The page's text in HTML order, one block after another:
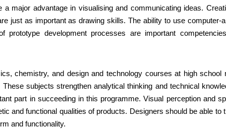
major advantage in visualising and communicating ideas.
just as important as drawing skills. The ability to use computer-
prototype development processes are important
chemistry, and design and technology courses at high school
subjects strengthen analytical thinking and technical
part in succeeding in this programme. Visual perception and
and functional qualities of products. Designers should be able to
and functionality.